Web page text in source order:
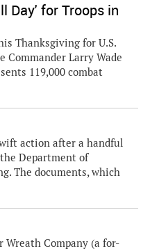
Day' for Troops in
Thanksgiving for U.S.
Commander Larry Wade
119,000 combat
action after a handful
Department of
The documents, which
Wreath Company (a for-